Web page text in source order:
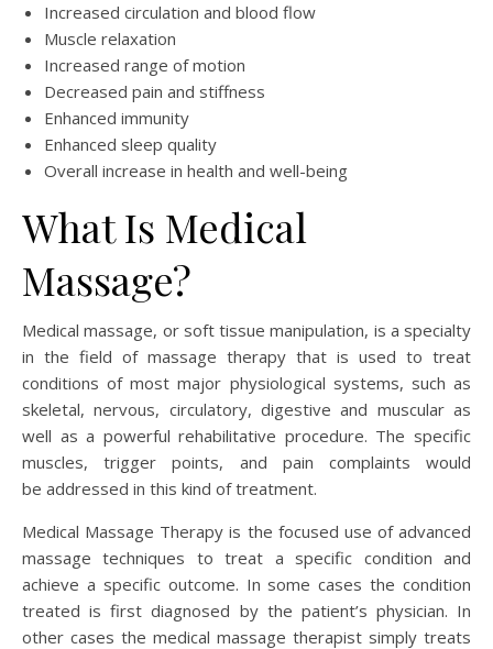
Increased circulation and blood flow
Muscle relaxation
Increased range of motion
Decreased pain and stiffness
Enhanced immunity
Enhanced sleep quality
Overall increase in health and well-being
What Is Medical
Massage?
Medical massage, or soft tissue manipulation, is a specialty
in the field of massage therapy that is used to treat
conditions of most major physiological systems, such as
skeletal, nervous, circulatory, digestive and muscular as
well as a powerful rehabilitative procedure. The specific
muscles, trigger points, and pain complaints would
be addressed in this kind of treatment.
Medical Massage Therapy is the focused use of advanced
massage techniques to treat a specific condition and
achieve a specific outcome. In some cases the condition
treated is first diagnosed by the patient’s physician. In
other cases the medical massage therapist simply treats